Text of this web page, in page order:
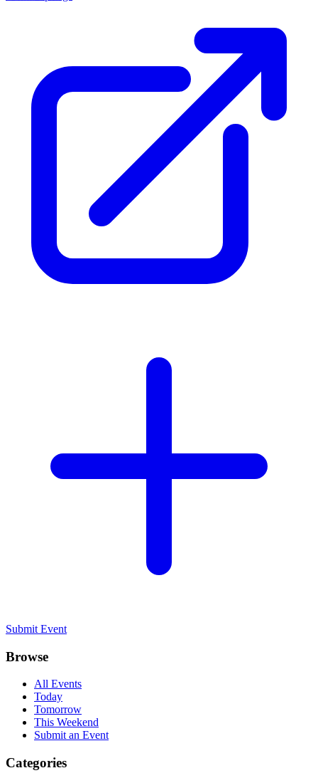
Submit Event
Browse
All Events
Today
Tomorrow
This Weekend
Submit an Event
Categories